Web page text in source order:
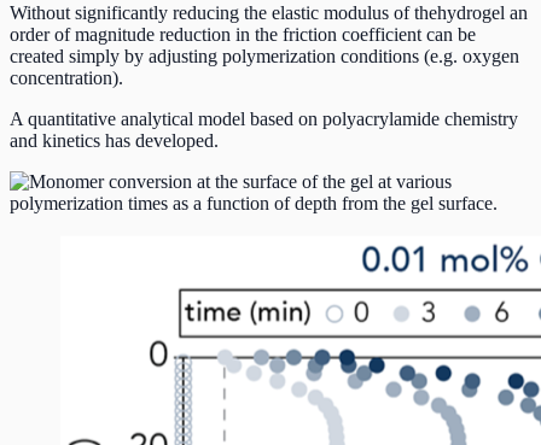
Without significantly reducing the elastic modulus of thehydrogel an
order of magnitude reduction in the friction coefficient can be
created simply by adjusting polymerization conditions (e.g. oxygen
concentration).
A quantitative analytical model based on polyacrylamide chemistry
and kinetics has developed.